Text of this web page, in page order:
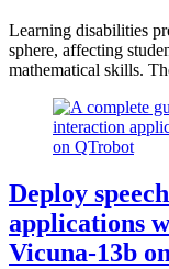
Learning disabilities
sphere, affecting
mathematical skills.
Deploy
applications
Vicuna-13b